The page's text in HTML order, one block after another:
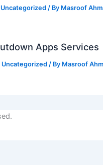
Uncategorized / By Masroof
Apps Services
Uncategorized / By Masroof